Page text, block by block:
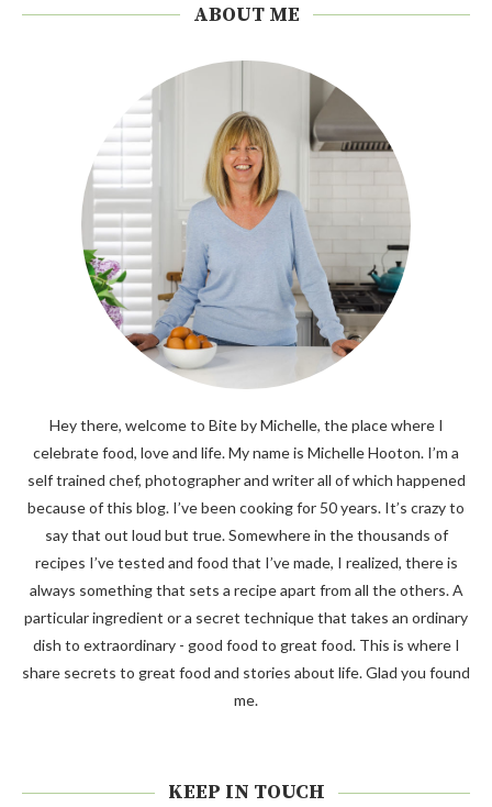
ABOUT ME
Hey there, welcome to Bite by Michelle, the place where I
celebrate food, love and life. My name is Michelle Hooton. I’m a
self trained chef, photographer and writer all of which happened
because of this blog. I’ve been cooking for 50 years. It’s crazy to
say that out loud but true. Somewhere in the thousands of
recipes I’ve tested and food that I’ve made, I realized, there is
always something that sets a recipe apart from all the others. A
particular ingredient or a secret technique that takes an ordinary
dish to extraordinary - good food to great food. This is where I
share secrets to great food and stories about life. Glad you found
me.
KEEP IN TOUCH